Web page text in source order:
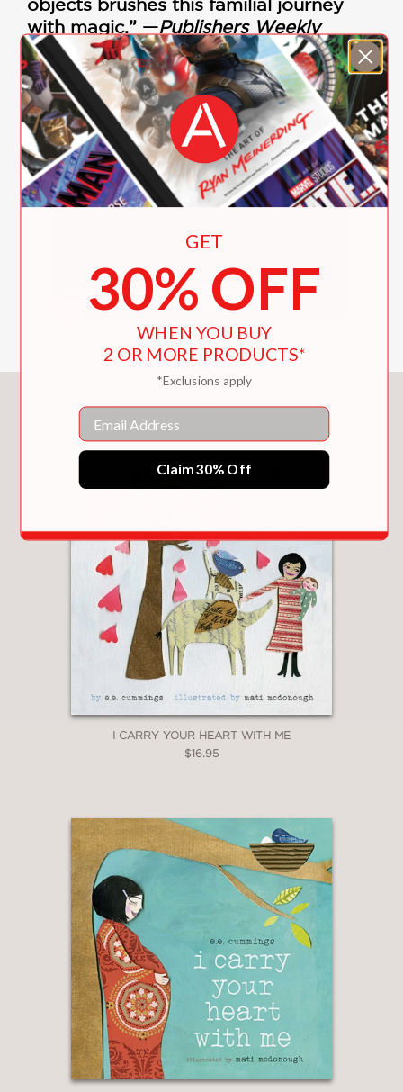
objects brushes this familial journey
with magic.” —Publishers Weekly
KidLitTV Ready Set Draw!
with Lisk Feng
You May Also Like
I CARRY YOUR HEART WITH ME
$16.95
GET
30% OFF
WHEN YOU BUY
2 OR MORE PRODUCTS*
*Exclusions apply
Email
Claim 30% Off